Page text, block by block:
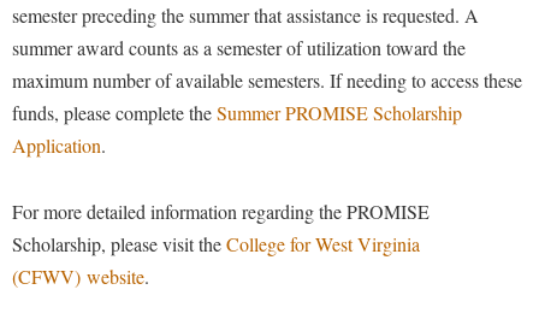
Suicide Prevention
Test Prep
The Robert C. Byrd Center for Congressional History and
Education
Tuition and Fees
semester preceding the summer that assistance is requested. A
summer award counts as a semester of utilization toward the
maximum number of available semesters. If needing to access these
funds, please complete theSummer PROMISE Scholarship
Application.
For more detailed information regarding the PROMISE
Scholarship, please visit theCollege for West Virginia
(CFWV) website.